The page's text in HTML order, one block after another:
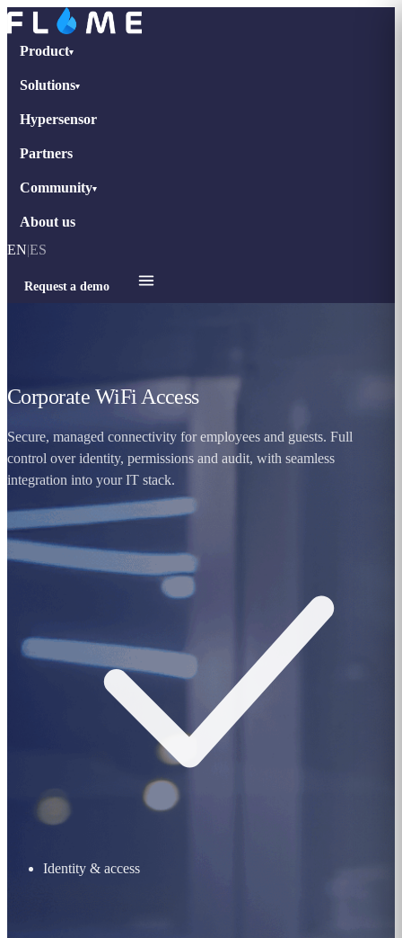
Product▾
Solutions▾
Hypersensor
Partners
Community▾
About us
EN|ES
Request a demo
Corporate WiFi Access
Secure, managed connectivity for employees and guests. Full
control over identity, permissions and audit, with seamless
integration into your IT stack.
Identity & access